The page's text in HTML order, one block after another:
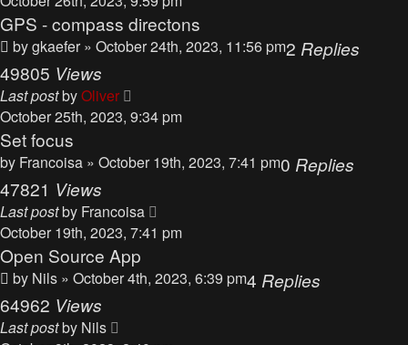
GPS - compass directons
bygkaefer » October 24th, 2023, 11:56 pm2 Replies
49805 Views
Last postbyOliver
October 25th, 2023, 9:34 pm
Set focus
by Francoisa » October 19th, 2023, 7:41 pm0 Replies
47821 Views
Last postby Francoisa
October 19th, 2023, 7:41 pm
Open Source App
by Nils » October 4th, 2023, 6:39 pm4 Replies
64962 Views
Last postby Nils